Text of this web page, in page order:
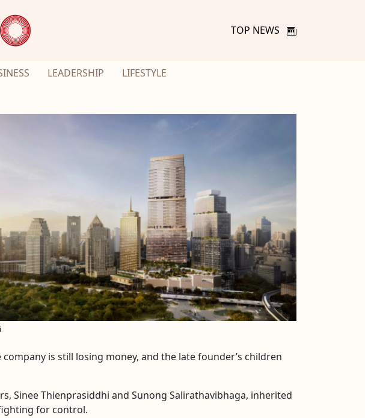
TOP NEWS
LEADERSHIP LIFESTYLE
is still losing money, and the late founder’s children
Sinee Thienprasiddhi and Sunong Salirathavibhaga, inherited
for control.